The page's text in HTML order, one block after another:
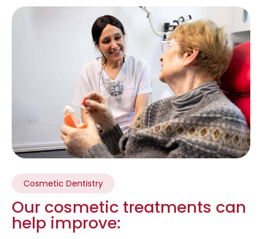
Cosmetic Dentistry
Our cosmetic treatments can
help improve: